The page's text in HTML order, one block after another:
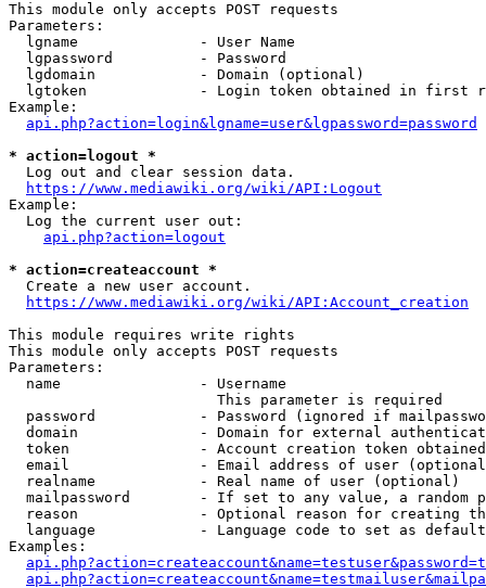
This module only accepts POST requests
Parameters:
  lgname              - User Name
  lgpassword          - Password
  lgdomain            - Domain (optional)
lgtoken             - Login token obtained in first
Example:
api.php?action=login&lgname=user&lgpassword=password
* action=logout *
  Log out and clear session data.
https://www.mediawiki.org/wiki/API:Logout
Example:
  Log the current user out:
api.php?action=logout
* action=createaccount *
  Create a new user account.
https://www.mediawiki.org/wiki/API:Account_creation
This module requires write rights
This module only accepts POST requests
Parameters:
  name                - Username
                        This parameter is required
password            - Password (ignored if
domain              - Domain for external
token               - Account creation token
email               - Email address of user
  realname            - Real name of user (optional)
mailpassword        - If set to any value, a random
reason              - Optional reason for creating
language            - Language code to set as
Examples: